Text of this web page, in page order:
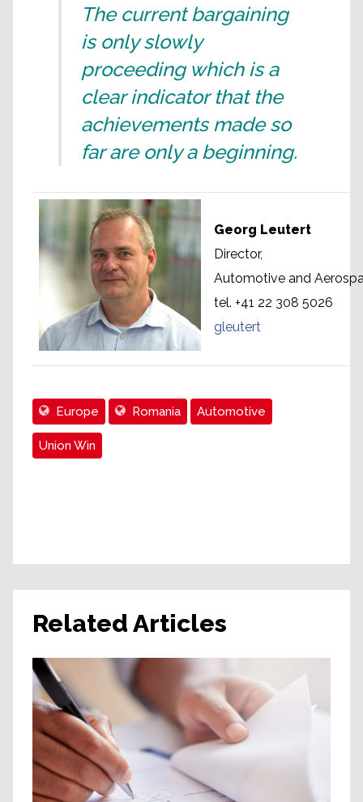
The current bargaining
is only slowly
proceeding which is a
clear indicator that the
achievements made so
far are only a beginning.
Georg Leutert
Director,
Automotive and
tel. +41 22 308 5026
gleutert
Europe Romania Automotive
Union Win
Related Articles